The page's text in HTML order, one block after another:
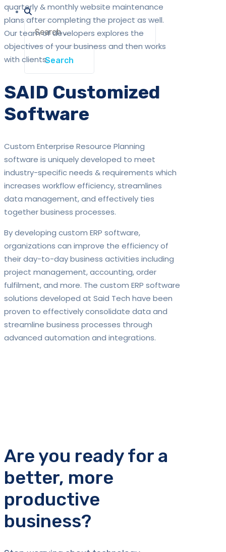
Search
for:
quarterly & monthly website maintenance
plans after completing the project as well.
Our team of developers explores the
objectives of your business and then works
with clients.
SAID Customized
Software
Custom Enterprise Resource Planning
software is uniquely developed to meet
industry-specific needs & requirements which
increases workflow efficiency, streamlines
data management, and effectively ties
together business processes.
By developing custom ERP software,
organizations can improve the efficiency of
their day-to-day business activities including
project management, accounting, order
fulfilment, and more. The custom ERP software
solutions developed at Said Tech have been
proven to effectively consolidate data and
streamline business processes through
advanced automation and integrations.
Are you ready for a
better, more
productive
business?